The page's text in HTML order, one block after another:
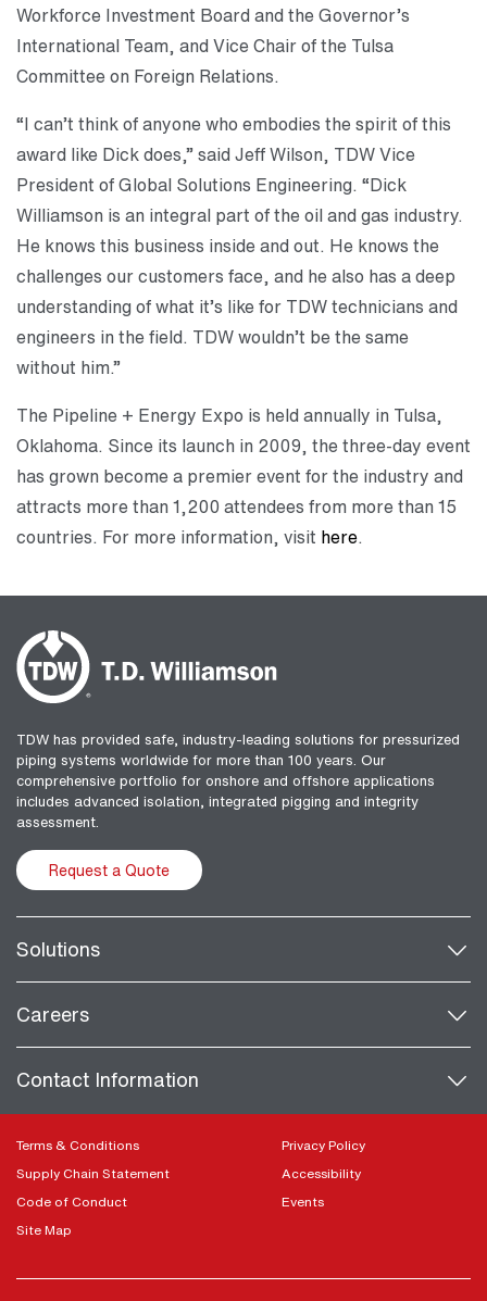
Workforce Investment Board and the Governor’s
International Team, and Vice Chair of the Tulsa
Committee on Foreign Relations.
“I can’t think of anyone who embodies the spirit of this
award like Dick does,” said Jeff Wilson, TDW Vice
President of Global Solutions Engineering. “Dick
Williamson is an integral part of the oil and gas industry.
He knows this business inside and out. He knows the
challenges our customers face, and he also has a deep
understanding of what it’s like for TDW technicians and
engineers in the field. TDW wouldn’t be the same
without him.”
The Pipeline + Energy Expo is held annually in Tulsa,
Oklahoma. Since its launch in 2009, the three-day event
has grown become a premier event for the industry and
attracts more than 1,200 attendees from more than 15
countries. For more information, visit here.
TDW has provided safe, industry-leading solutions for pressurized
piping systems worldwide for more than 100 years. Our
comprehensive portfolio for onshore and offshore applications
includes advanced isolation, integrated pigging and integrity
assessment.
Request a Quote
Solutions
Careers
Contact Information
Terms & Conditions
Supply Chain Statement
Code of Conduct
Site Map
Privacy Policy
Accessibility
Events